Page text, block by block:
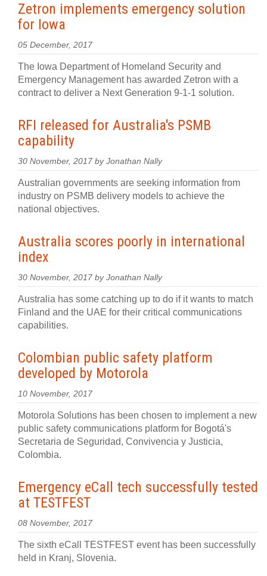
Zetron implements emergency solution
for Iowa
05 December, 2017
The Iowa Department of Homeland Security and
Emergency Management has awarded Zetron with a
contract to deliver a Next Generation 9-1-1 solution.
RFI released for Australia's PSMB
capability
30 November, 2017 by Jonathan Nally
Australian governments are seeking information from
industry on PSMB delivery models to achieve the
national objectives.
Australia scores poorly in international
index
30 November, 2017 by Jonathan Nally
Australia has some catching up to do if it wants to match
Finland and the UAE for their critical communications
capabilities.
Colombian public safety platform
developed by Motorola
10 November, 2017
Motorola Solutions has been chosen to implement a new
public safety communications platform for Bogotá's
Secretaria de Seguridad, Convivencia y Justicia,
Colombia.
Emergency eCall tech successfully tested
at TESTFEST
08 November, 2017
The sixth eCall TESTFEST event has been successfully
held in Kranj, Slovenia.